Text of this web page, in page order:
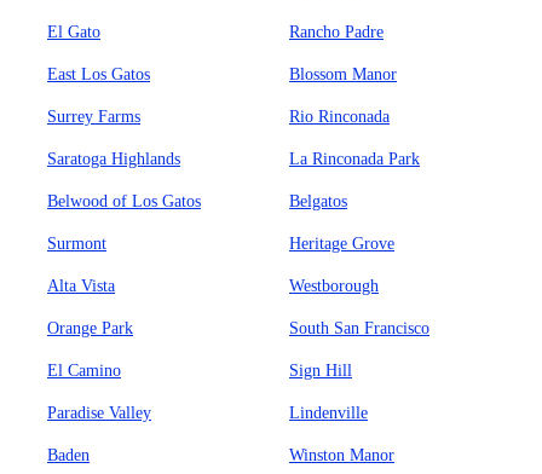
El Gato Rancho Padre
East Los Gatos Blossom Manor
Surrey Farms Rio Rinconada
Saratoga Highlands La Rinconada Park
Belwood of Los Gatos Belgatos
Surmont Heritage Grove
Alta Vista Westborough
Orange Park South San Francisco
El Camino Sign Hill
Paradise Valley Lindenville
Baden Winston Manor